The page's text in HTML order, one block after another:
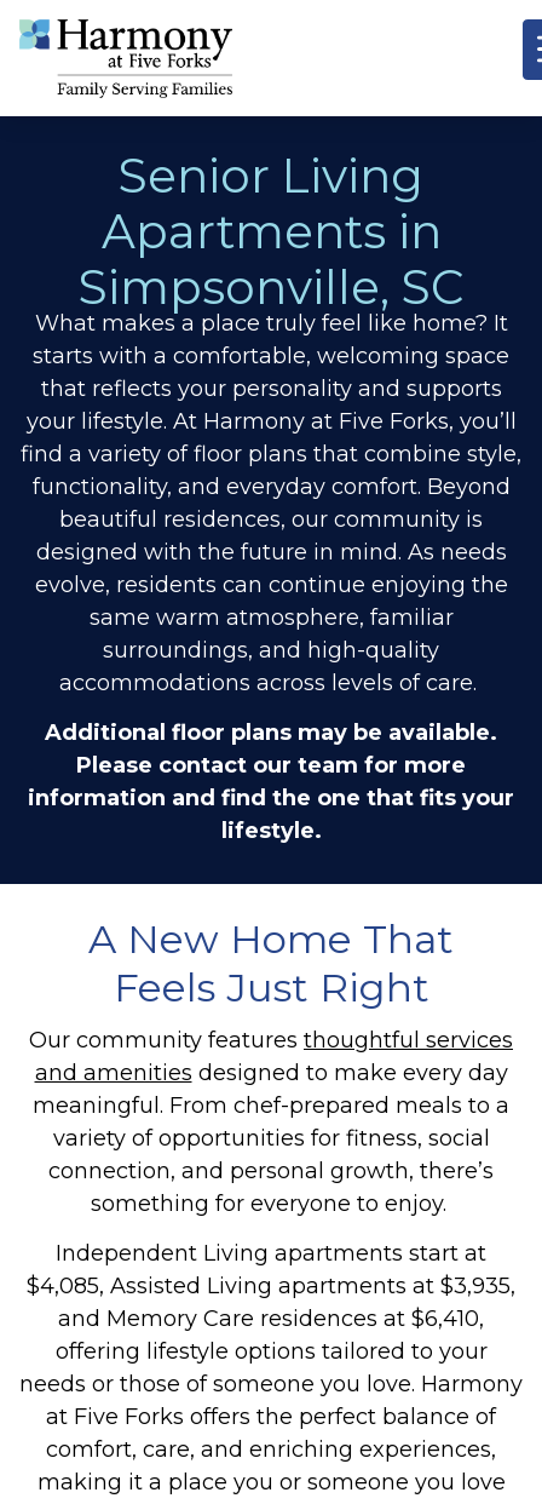
Senior Living
Apartments in
Simpsonville, SC
What makes a place truly feel like home? It
starts with a comfortable, welcoming space
that reflects your personality and supports
your lifestyle. At Harmony at Five Forks, you’ll
find a variety of floor plans that combine style,
functionality, and everyday comfort. Beyond
beautiful residences, our community is
designed with the future in mind. As needs
evolve, residents can continue enjoying the
same warm atmosphere, familiar
surroundings, and high-quality
accommodations across levels of care.
Additional floor plans may be available.
Please contact our team for more
information and find the one that fits your
lifestyle.
A New Home That
Feels Just Right
Our community features thoughtful services
and amenities designed to make every day
meaningful. From chef-prepared meals to a
variety of opportunities for fitness, social
connection, and personal growth, there’s
something for everyone to enjoy.
Independent Living apartments start at
$4,085, Assisted Living apartments at $3,935,
and Memory Care residences at $6,410,
offering lifestyle options tailored to your
needs or those of someone you love. Harmony
at Five Forks offers the perfect balance of
comfort, care, and enriching experiences,
making it a place you or someone you love